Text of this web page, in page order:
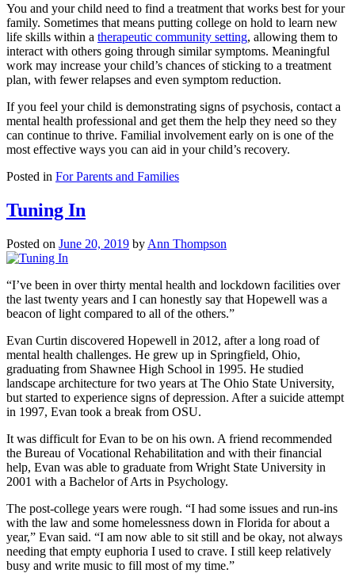
You and your child need to find a treatment that works best for your
family. Sometimes that means putting college on hold to learn new
life skills within a therapeutic community setting, allowing them to
interact with others going through similar symptoms. Meaningful
work may increase your child’s chances of sticking to a treatment
plan, with fewer relapses and even symptom reduction.
If you feel your child is demonstrating signs of psychosis, contact a
mental health professional and get them the help they need so they
can continue to thrive. Familial involvement early on is one of the
most effective ways you can aid in your child’s recovery.
Posted in For Parents and Families
Tuning In
Posted on June 20, 2019 by Ann Thompson
“I’ve been in over thirty mental health and lockdown facilities over
the last twenty years and I can honestly say that Hopewell was a
beacon of light compared to all of the others.”
Evan Curtin discovered Hopewell in 2012, after a long road of
mental health challenges. He grew up in Springfield, Ohio,
graduating from Shawnee High School in 1995. He studied
landscape architecture for two years at The Ohio State University,
but started to experience signs of depression. After a suicide attempt
in 1997, Evan took a break from OSU.
It was difficult for Evan to be on his own. A friend recommended
the Bureau of Vocational Rehabilitation and with their financial
help, Evan was able to graduate from Wright State University in
2001 with a Bachelor of Arts in Psychology.
The post-college years were rough. “I had some issues and run-ins
with the law and some homelessness down in Florida for about a
year,” Evan said. “I am now able to sit still and be okay, not always
needing that empty euphoria I used to crave. I still keep relatively
busy and write music to fill most of my time.”